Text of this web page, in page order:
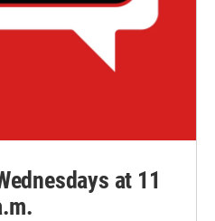
at 11